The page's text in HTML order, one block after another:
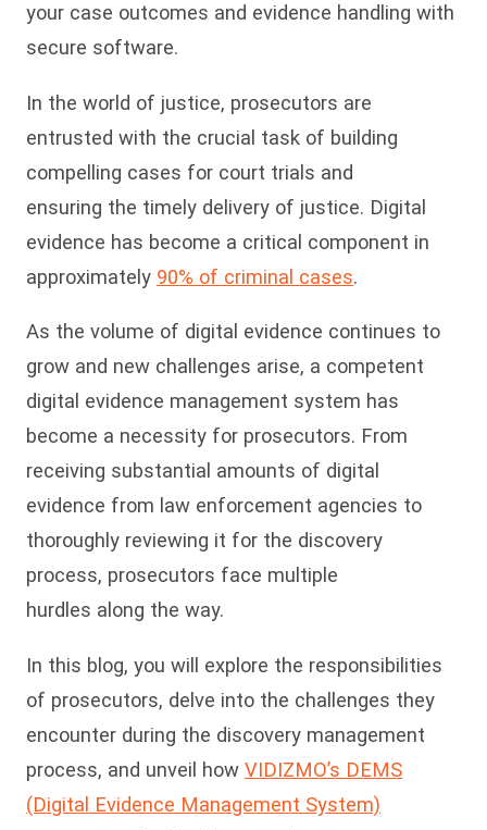
your case outcomes and evidence handling with
secure software.
In the world of justice, prosecutors are
entrusted with the crucial task of building
compelling cases for court trials and
ensuring the timely delivery of justice. Digital
evidence has become a critical component in
approximately 90% of criminal cases.
As the volume of digital evidence continues to
grow and new challenges arise, a competent
digital evidence management system has
become a necessity for prosecutors. From
receiving substantial amounts of digital
evidence from law enforcement agencies to
thoroughly reviewing it for the discovery
process, prosecutors face multiple
hurdles along the way.
In this blog, you will explore the responsibilities
of prosecutors, delve into the challenges they
encounter during the discovery management
process, and unveil how VIDIZMO’s DEMS
(Digital Evidence Management System)